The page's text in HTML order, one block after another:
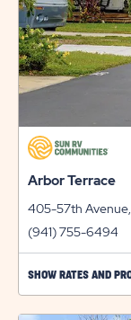
Arbor Terrace
405-57th
(941) 755-6494
SHOW RATES AND